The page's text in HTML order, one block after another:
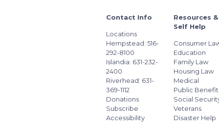
Contact Info
Locations
Hempstead: 516-
292-8100
Islandia: 631-232-
2400
Riverhead: 631-
369-1112
Donations
Subscribe
Accessibility
Resources &
Self Help
Consumer
Education
Family Law
Housing Law
Medical
Public
Social
Veterans
Disaster Help